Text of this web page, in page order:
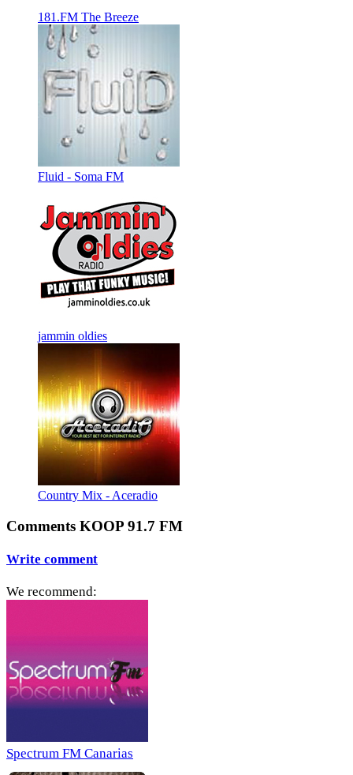
181.FM The Breeze
Fluid - Soma FM
jammin oldies
Country Mix - Aceradio
Comments KOOP 91.7 FM
Write comment
We recommend:
Spectrum FM Canarias